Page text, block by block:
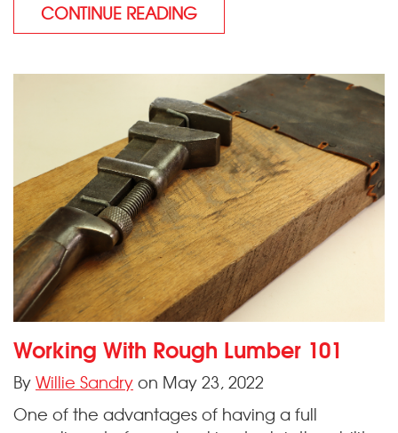
CONTINUE READING
Working With Rough Lumber 101
ByWillie Sandryon May 23, 2022
One of the advantages of having a full